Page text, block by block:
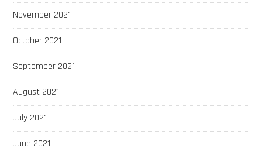
November 2021
October 2021
September 2021
August 2021
July 2021
June 2021